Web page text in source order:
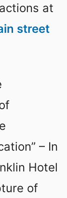
at
street
– In
Hotel
of